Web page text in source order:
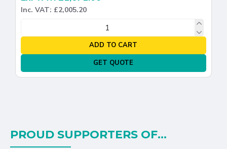
Inc. VAT: £2,005.20
ADD TO CART
GET QUOTE
PROUD SUPPORTERS OF...